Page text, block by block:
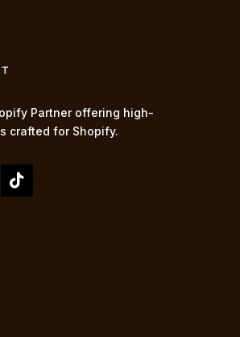
Partner offering high-
crafted for Shopify.